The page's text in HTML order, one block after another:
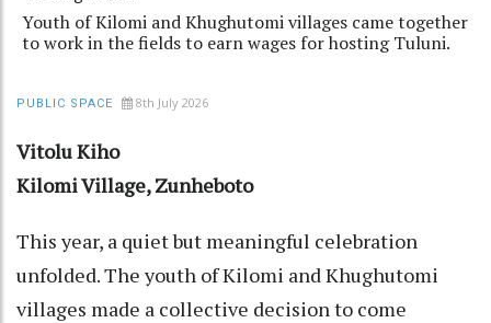
Youth of Kilomi and Khughutomi villages came together
to work in the fields to earn wages for hosting Tuluni.
PUBLIC SPACE 8th July 2026
Vitolu Kiho
Kilomi Village, Zunheboto
This year, a quiet but meaningful celebration
unfolded. The youth of Kilomi and Khughutomi
villages made a collective decision to come